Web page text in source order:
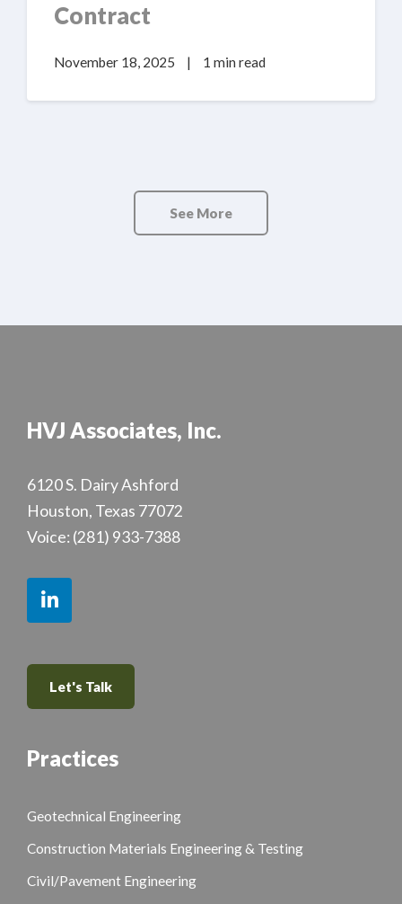
Contract
November 18, 2025 | 1 min read
See More
HVJ Associates, Inc.
6120 S. Dairy Ashford
Houston, Texas 77072
Voice: (281) 933-7388
Let's Talk
Practices
Geotechnical Engineering
Construction Materials Engineering & Testing
Civil/Pavement Engineering